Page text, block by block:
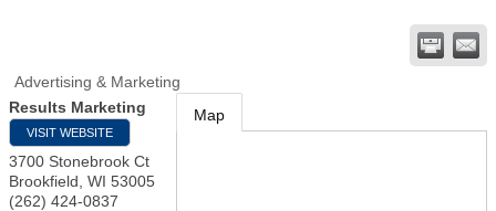
Advertising & Marketing
Results Marketing
VISIT WEBSITE
3700 Stonebrook Ct
Brookfield WI 53005
(262) 424-0837
Map